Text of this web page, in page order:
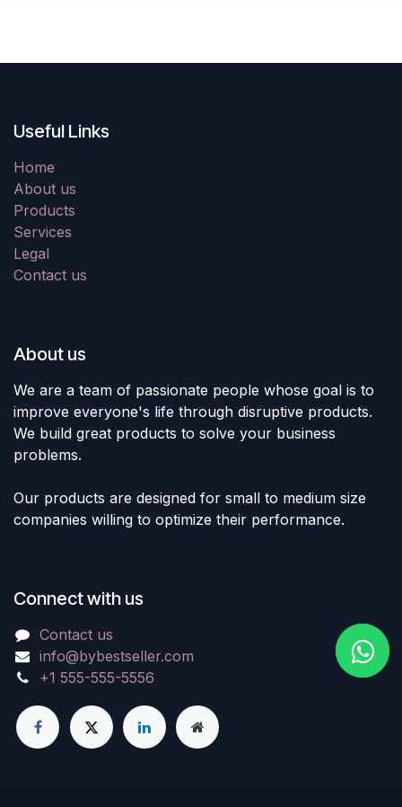
Useful Links
Home
About us
Products
Services
Legal
Contact us
About us
We are a team of passionate people whose goal is to
improve everyone's life through disruptive products.
We build great products to solve your business
problems.
Our products are designed for small to medium size
companies willing to optimize their performance.
Connect with us
Contact us
info@bybestseller.com
+1 555-555-5556